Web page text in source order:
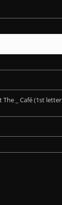
_ Café (1st letter